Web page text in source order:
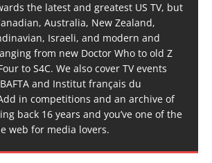
the latest and greatest US TV, but
Australia, New Zealand,
Israeli, and modern and
from new Doctor Who to old Z
to S4C. We also cover TV events
and Institut français du
in competitions and an archive of
back 16 years and you’ve one of the
web for media lovers.